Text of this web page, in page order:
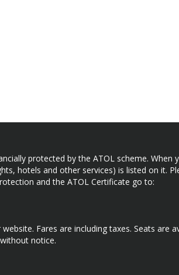
protected by the ATOL scheme. When
hotels and other services) is listed on it.
and the ATOL Certificate go to:
Fares are including taxes. Seats are
notice.